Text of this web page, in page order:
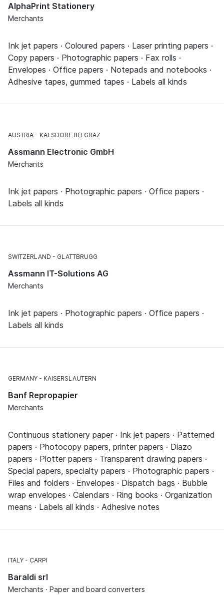
AlphaPrint Stationery
Merchants
Ink jet papers · Coloured papers · Laser printing papers ·
Copy papers · Photographic papers · Fax rolls ·
Envelopes · Office papers · Notepads and notebooks ·
Adhesive tapes, gummed tapes · Labels all kinds
AUSTRIA KALSDORF BEI GRAZ
Assmann Electronic GmbH
Merchants
Ink jet papers · Photographic papers · Office papers ·
Labels all kinds
SWITZERLAND GLATTBRUGG
Assmann IT-Solutions AG
Merchants
Ink jet papers · Photographic papers · Office papers ·
Labels all kinds
GERMANY KAISERSLAUTERN
Banf Repropapier
Merchants
Continuous stationery paper · Ink jet papers · Patterned
papers · Photocopy papers, printer papers · Diazo
papers · Plotter papers · Transparent drawing papers ·
Special papers, specialty papers · Photographic papers ·
Files and folders · Envelopes · Dispatch bags · Bubble
wrap envelopes · Calendars · Ring books · Organization
means · Labels all kinds · Adhesive notes
ITALY CARPI
Baraldi srl
Merchants · Paper and board converters